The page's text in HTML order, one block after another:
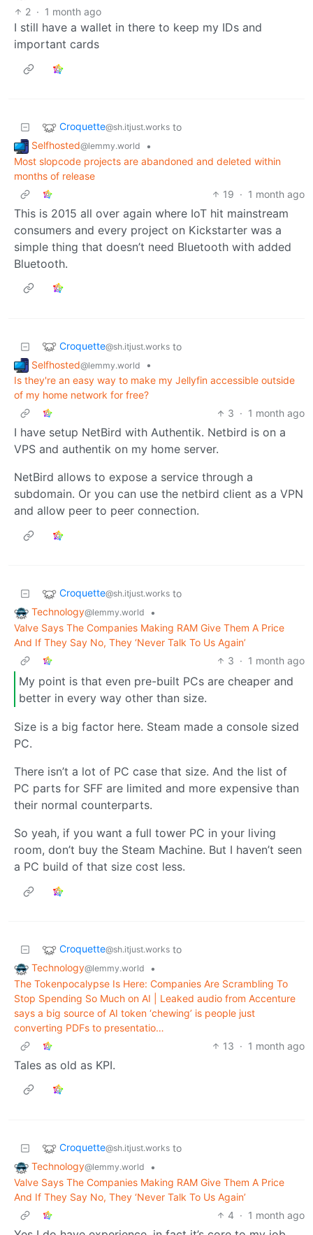
2 · 1 month ago
I still have a wallet in there to keep my IDs and
important cards
Croquette@sh.itjust.works to
Selfhosted@lemmy.world
•
Most slopcode projects are abandoned and deleted within
months of release
19 · 1 month ago
This is 2015 all over again where IoT hit mainstream
consumers and every project on Kickstarter was a
simple thing that doesn’t need Bluetooth with added
Bluetooth.
Croquette@sh.itjust.works to
Selfhosted@lemmy.world
•
Is they're an easy way to make my Jellyfin accessible outside
of my home network for free?
3 · 1 month ago
I have setup NetBird with Authentik. Netbird is on a
VPS and authentik on my home server.
NetBird allows to expose a service through a
subdomain. Or you can use the netbird client as a VPN
and allow peer to peer connection.
Croquette@sh.itjust.works to
Technology@lemmy.world
•
Valve Says The Companies Making RAM Give Them A Price
And If They Say No, They ‘Never Talk To Us Again’
3 · 1 month ago
My point is that even pre-built PCs are cheaper and
better in every way other than size.
Size is a big factor here. Steam made a console sized
PC.
There isn’t a lot of PC case that size. And the list of
PC parts for SFF are limited and more expensive than
their normal counterparts.
So yeah, if you want a full tower PC in your living
room, don’t buy the Steam Machine. But I haven’t seen
a PC build of that size cost less.
Croquette@sh.itjust.works to
Technology@lemmy.world
•
The Tokenpocalypse Is Here: Companies Are Scrambling To
Stop Spending So Much on AI | Leaked audio from Accenture
says a big source of AI token ‘chewing’ is people just
converting PDFs to presentatio…
13 · 1 month ago
Tales as old as KPI.
Croquette@sh.itjust.works to
Technology@lemmy.world
•
Valve Says The Companies Making RAM Give Them A Price
And If They Say No, They ‘Never Talk To Us Again’
4 · 1 month ago